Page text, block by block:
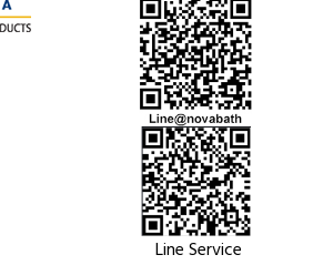
Line Service